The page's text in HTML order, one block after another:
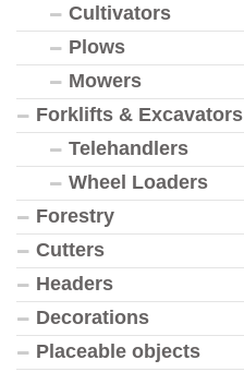
Cultivators
Plows
Mowers
Forklifts & Excavators
Telehandlers
Wheel Loaders
Forestry
Cutters
Headers
Decorations
Placeable objects